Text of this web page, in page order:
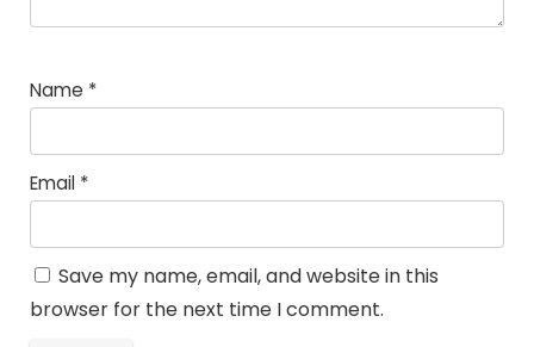
Name *
Email *
Save my name, email, and website in this
browser for the next time I comment.